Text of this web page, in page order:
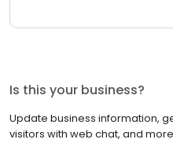
Is this your business?
Update business information,
visitors with web chat, and